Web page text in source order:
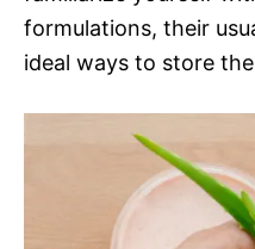
formulations, their
ideal ways to store